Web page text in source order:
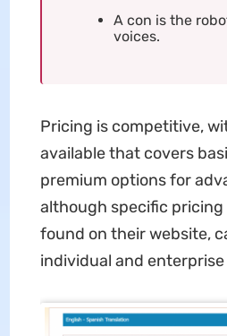
A con is the
voices.
Pricing is competitive,
available that covers
premium options for
although specific pricing
found on their website,
individual and